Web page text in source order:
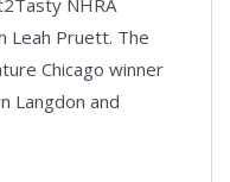
Leah Pruett. The
Chicago winner
Langdon and